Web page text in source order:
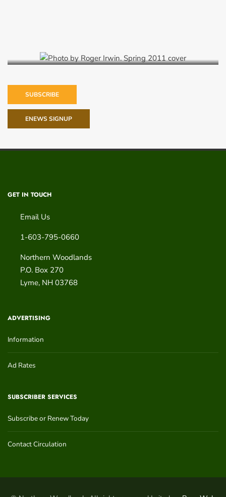
SUBSCRIBE
ENEWS SIGNUP
GET IN TOUCH
Email Us
1-603-795-0660
Northern Woodlands
P.O. Box 270
Lyme, NH 03768
ADVERTISING
Information
Ad Rates
SUBSCRIBER SERVICES
Subscribe or Renew Today
Contact Circulation